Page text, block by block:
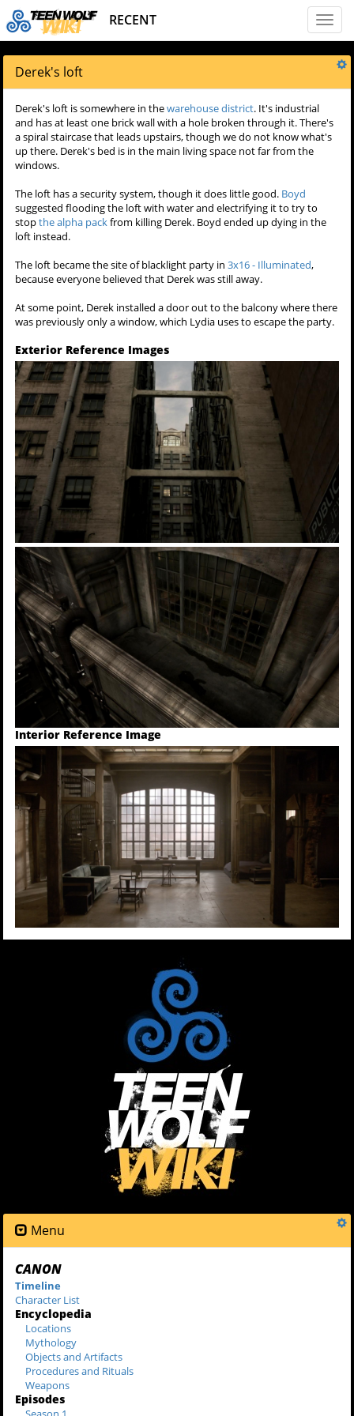
Toggle
RECENT
Derek's loft
Derek's loft is somewhere in thewarehouse district. It's industrial
and has at least one brick wall with a hole broken through it. There's
a spiral staircase that leads upstairs, though we do not know what's
up there. Derek's bed is in the main living space not far from the
windows.
The loft has a security system, though it does little good. Boyd
suggested flooding the loft with water and electrifying it to try to
stopthe alpha packfrom killing Derek. Boyd ended up dying in the
loft instead.
The loft became the site of blacklight party in3x16 - Illuminated,
because everyone believed that Derek was still away.
At some point, Derek installed a door out to the balcony where there
was previously only a window, which Lydia uses to escape the party.
Exterior Reference Images
Interior Reference Image
Menu
CANON
Timeline
Character List
Encyclopedia
Locations
Mythology
Objects and Artifacts
Procedures and Rituals
Weapons
Episodes